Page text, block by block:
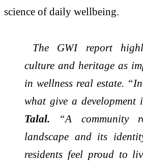
science of daily wellbeing.
The GWI report
culture and heritage as
in wellness real estate.
what give a development
Talal. “A community
landscape and its
residents feel proud to